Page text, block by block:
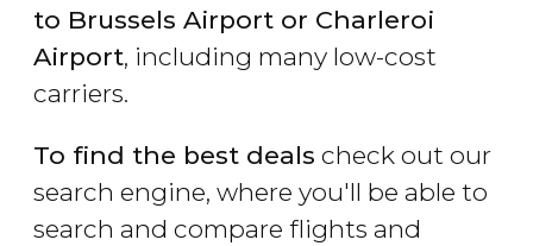
to Brussels Airport or Charleroi
Airport, including many low-cost
carriers.
To find the best deals check out our
search engine, where you'll be able to
search and compare flights and